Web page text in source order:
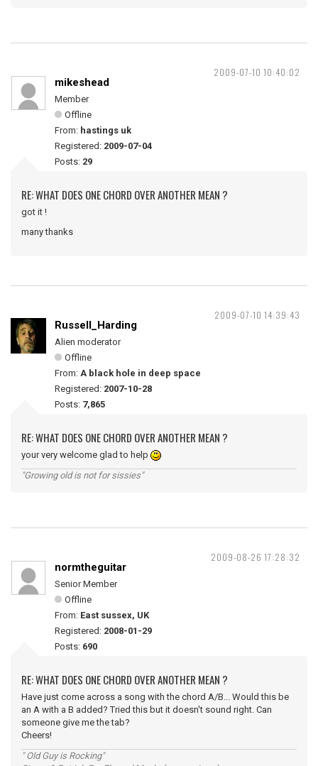
2009-07-10 10:40:02
mikeshead
Member
Offline
From: hastings uk
Registered: 2009-07-04
Posts: 29
RE: WHAT DOES ONE CHORD OVER ANOTHER MEAN ?
got it !
many thanks
2009-07-10 14:39:43
Russell_Harding
Alien moderator
Offline
From: A black hole in deep space
Registered: 2007-10-28
Posts: 7,865
RE: WHAT DOES ONE CHORD OVER ANOTHER MEAN ?
your very welcome glad to help
"Growing old is not for sissies"
2009-08-26 17:28:32
normtheguitar
Senior Member
Offline
From: East sussex, UK
Registered: 2008-01-29
Posts: 690
RE: WHAT DOES ONE CHORD OVER ANOTHER MEAN ?
Have just come across a song with the chord A/B... Would this be
an A with a B added? Tried this but it doesn't sound right. Can
someone give me the tab?
Cheers!
" Old Guy is Rocking"